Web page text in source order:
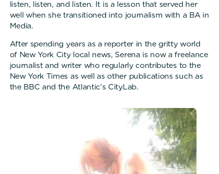
listen, listen, and listen. It is a lesson that served her
well when she transitioned into journalism with a BA in
Media.
After spending years as a reporter in the gritty world
of New York City local news, Serena is now a freelance
journalist and writer who regularly contributes to the
New York Times as well as other publications such as
the BBC and the Atlantic’s CityLab.